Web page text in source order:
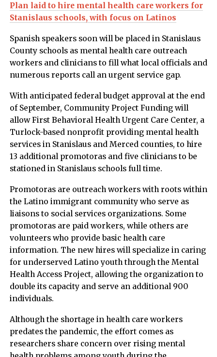
Plan laid to hire mental health care workers for
Stanislaus schools, with focus on Latinos
Spanish speakers soon will be placed in Stanislaus
County schools as mental health care outreach
workers and clinicians to fill what local officials and
numerous reports call an urgent service gap.
With anticipated federal budget approval at the end
of September, Community Project Funding will
allow First Behavioral Health Urgent Care Center, a
Turlock-based nonprofit providing mental health
services in Stanislaus and Merced counties, to hire
13 additional promotoras and five clinicians to be
stationed in Stanislaus schools full time.
Promotoras are outreach workers with roots within
the Latino immigrant community who serve as
liaisons to social services organizations. Some
promotoras are paid workers, while others are
volunteers who provide basic health care
information. The new hires will specialize in caring
for underserved Latino youth through the Mental
Health Access Project, allowing the organization to
double its capacity and serve an additional 900
individuals.
Although the shortage in health care workers
predates the pandemic, the effort comes as
researchers share concern over rising mental